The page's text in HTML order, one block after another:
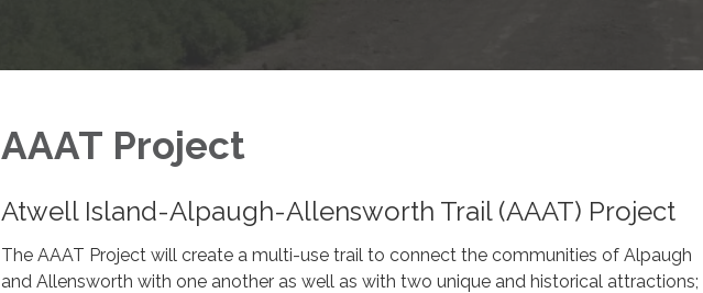
AAAT Project
Atwell Island-Alpaugh-Allensworth Trail (AAAT) Project
The AAAT Project will create a multi-use trail to connect the communities of Alpaugh
and Allensworth with one another as well as with two unique and historical attractions;